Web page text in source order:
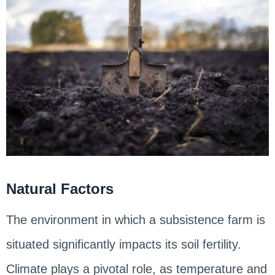
Natural Factors
The environment in which a subsistence farm is
situated significantly impacts its soil fertility.
Climate plays a pivotal role, as temperature and